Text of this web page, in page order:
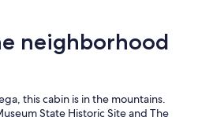
neighborhood
this cabin is in the mountains.
State Historic Site and The